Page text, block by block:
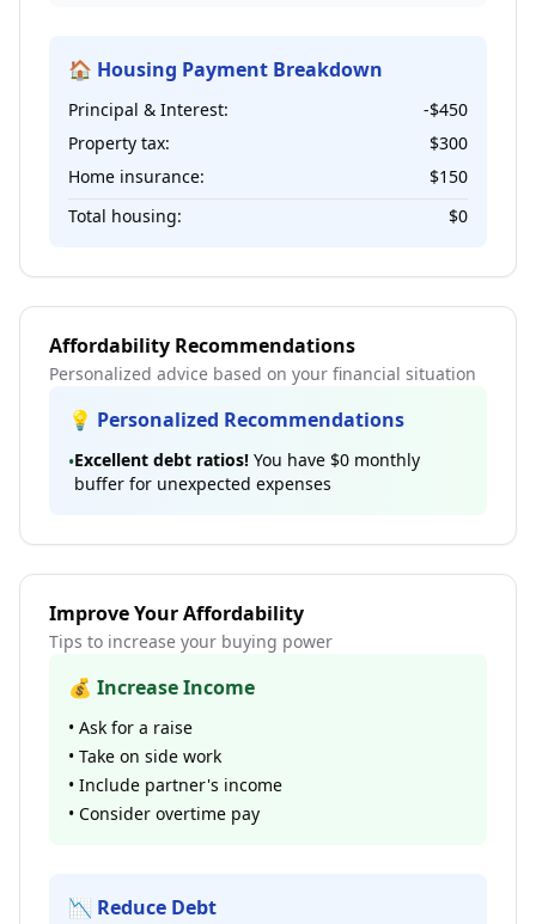
🏠 Housing Payment Breakdown
Principal & Interest:
-$450
Property tax:
$300
Home insurance:
$150
Total housing:
$0
Affordability Recommendations
Personalized advice based on your financial situation
💡 Personalized Recommendations
•Excellent debt ratios! You have $0 monthly
buffer for unexpected expenses
Improve Your Affordability
Tips to increase your buying power
💰 Increase Income
• Ask for a raise
• Take on side work
• Include partner's income
• Consider overtime pay
📉 Reduce Debt